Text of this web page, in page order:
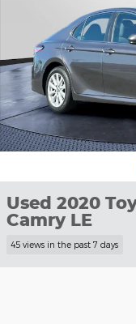
Used 2020
Camry LE
45 views in the past 7 days